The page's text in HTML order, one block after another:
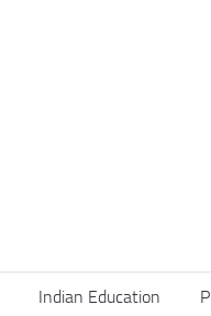
Indian Education